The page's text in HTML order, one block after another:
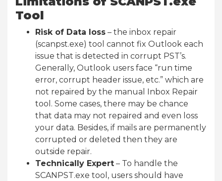
Tool
Risk of Data loss – the inbox repair
(scanpst.exe) tool cannot fix Outlook each
issue that is detected in corrupt PST’s.
Generally, Outlook users face “run time
error, corrupt header issue, etc.” which are
not repaired by the manual Inbox Repair
tool. Some cases, there may be chance
that data may not repaired and even loss
your data. Besides, if mails are permanently
corrupted or deleted then they are
outside repair.
Technically Expert – To handle the
SCANPST.exe tool, users should have